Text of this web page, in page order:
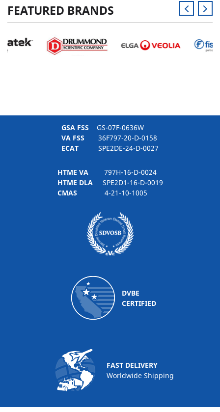
FEATURED BRANDS
GSA FSS GS-07F-0636W
VA FSS 36F797-20-D-0158
ECAT SPE2DE-24-D-0027
HTME VA797H-16-D-0024
HTME DLASPE2D1-16-D-0019
CMAS 4-21-10-1005
DVBE
CERTIFIED
FAST DELIVERY
Worldwide Shipping